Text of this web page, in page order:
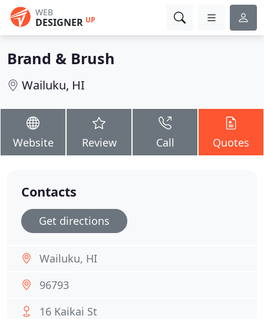
WEB
DESIGNER UP
Brand & Brush
Wailuku, HI
Website Review Call Quotes
Contacts
Get directions
Wailuku, HI
96793
16 Kaikai St